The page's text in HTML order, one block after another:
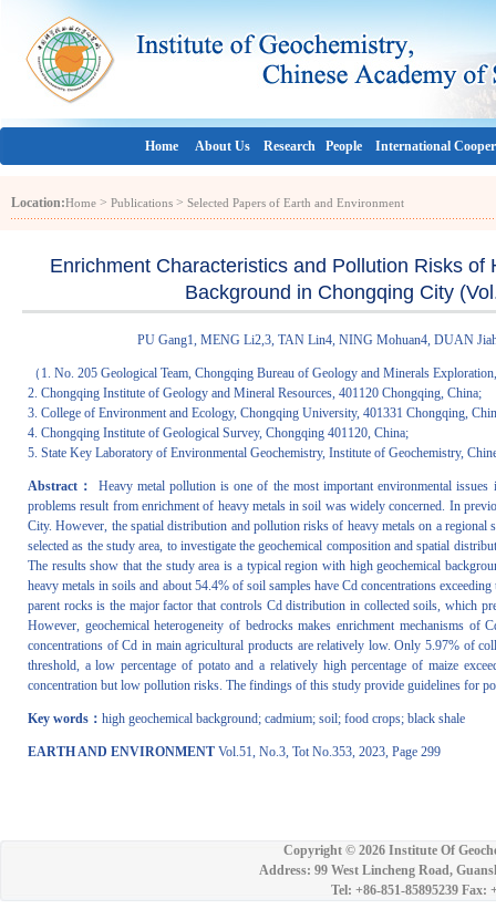
Home About Us Research People International
Location:Home > Publications > Selected Papers of Earth and Environment
Enrichment Characteristics and Pollution Risks
Background in Chongqing City
PU Gang1, MENG Li2,3, TAN Lin4, NING Mohuan4, DUAN
（1. No. 205 Geological Team, Chongqing Bureau of Geology and Minerals
2. Chongqing Institute of Geology and Mineral Resources, 401120 Chongqing, China;
3. College of Environment and Ecology, Chongqing University, 401331 Chongqing,
4. Chongqing Institute of Geological Survey, Chongqing 401120, China;
5. State Key Laboratory of Environmental Geochemistry, Institute of Geochemistry,
Abstract： Heavy metal pollution is one of the most important environmental
problems result from enrichment of heavy metals in soil was widely concerned. In
City. However, the spatial distribution and pollution risks of heavy metals on a regional
selected as the study area, to investigate the geochemical composition and spatial
The results show that the study area is a typical region with high geochemical
heavy metals in soils and about 54.4% of soil samples have Cd concentrations
parent rocks is the major factor that controls Cd distribution in collected soils, which
However, geochemical heterogeneity of bedrocks makes enrichment mechanisms
concentrations of Cd in main agricultural products are relatively low. Only 5.97% of
threshold, a low percentage of potato and a relatively high percentage of maize
concentration but low pollution risks. The findings of this study provide guidelines for
Key words： high geochemical background; cadmium; soil; food crops; black shale
EARTH AND ENVIRONMENT Vol.51, No.3, Tot No.353, 2023, Page 299
Copyright © 2026 Institute Of
Address: 99 West Lincheng Road,
Tel: +86-851-85895239 Fax: